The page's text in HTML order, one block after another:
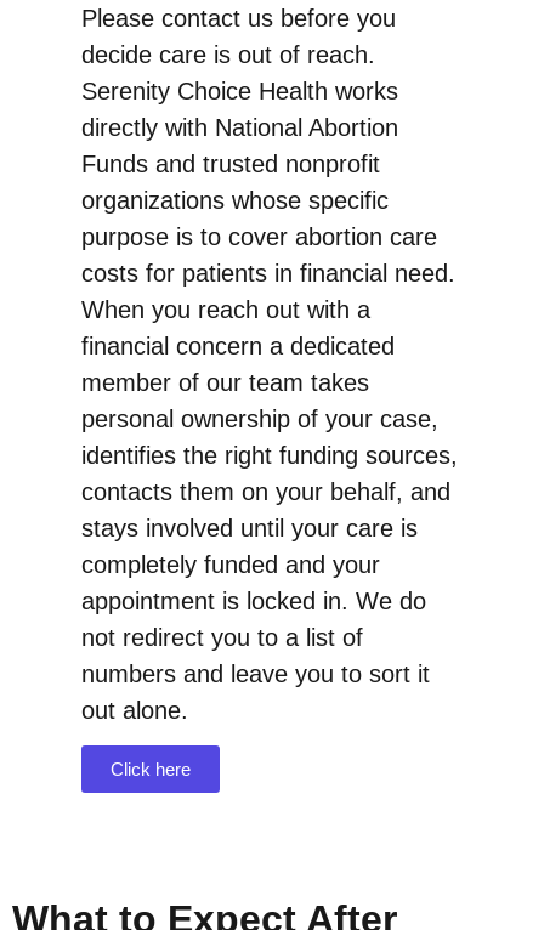
Please contact us before you
decide care is out of reach.
Serenity Choice Health works
directly with National Abortion
Funds and trusted nonprofit
organizations whose specific
purpose is to cover abortion care
costs for patients in financial need.
When you reach out with a
financial concern a dedicated
member of our team takes
personal ownership of your case,
identifies the right funding sources,
contacts them on your behalf, and
stays involved until your care is
completely funded and your
appointment is locked in. We do
not redirect you to a list of
numbers and leave you to sort it
out alone.
Click here
What to Expect After